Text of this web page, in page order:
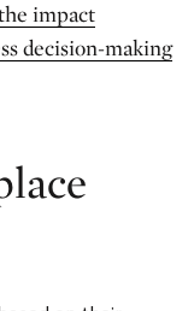
impact
decision-making